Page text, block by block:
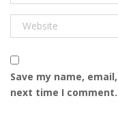
Save my name,
next time I comment.